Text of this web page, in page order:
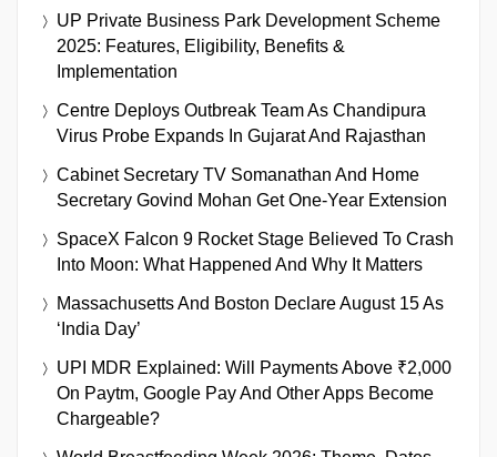
UP Private Business Park Development Scheme
2025: Features, Eligibility, Benefits &
Implementation
Centre Deploys Outbreak Team As Chandipura
Virus Probe Expands In Gujarat And Rajasthan
Cabinet Secretary TV Somanathan And Home
Secretary Govind Mohan Get One-Year Extension
SpaceX Falcon 9 Rocket Stage Believed To Crash
Into Moon: What Happened And Why It Matters
Massachusetts And Boston Declare August 15 As
‘India Day’
UPI MDR Explained: Will Payments Above ₹2,000
On Paytm, Google Pay And Other Apps Become
Chargeable?